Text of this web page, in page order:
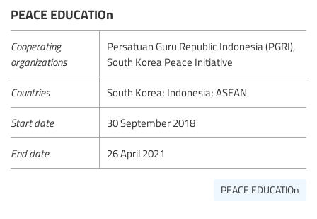
PEACE EDUCATIOn
Cooperating
organizations
Persatuan Guru Republic Indonesia (PGRI),
South Korea Peace Initiative
Countries South Korea; Indonesia; ASEAN
Start date 30 September 2018
End date 26 April 2021
PEACE EDUCATIOn